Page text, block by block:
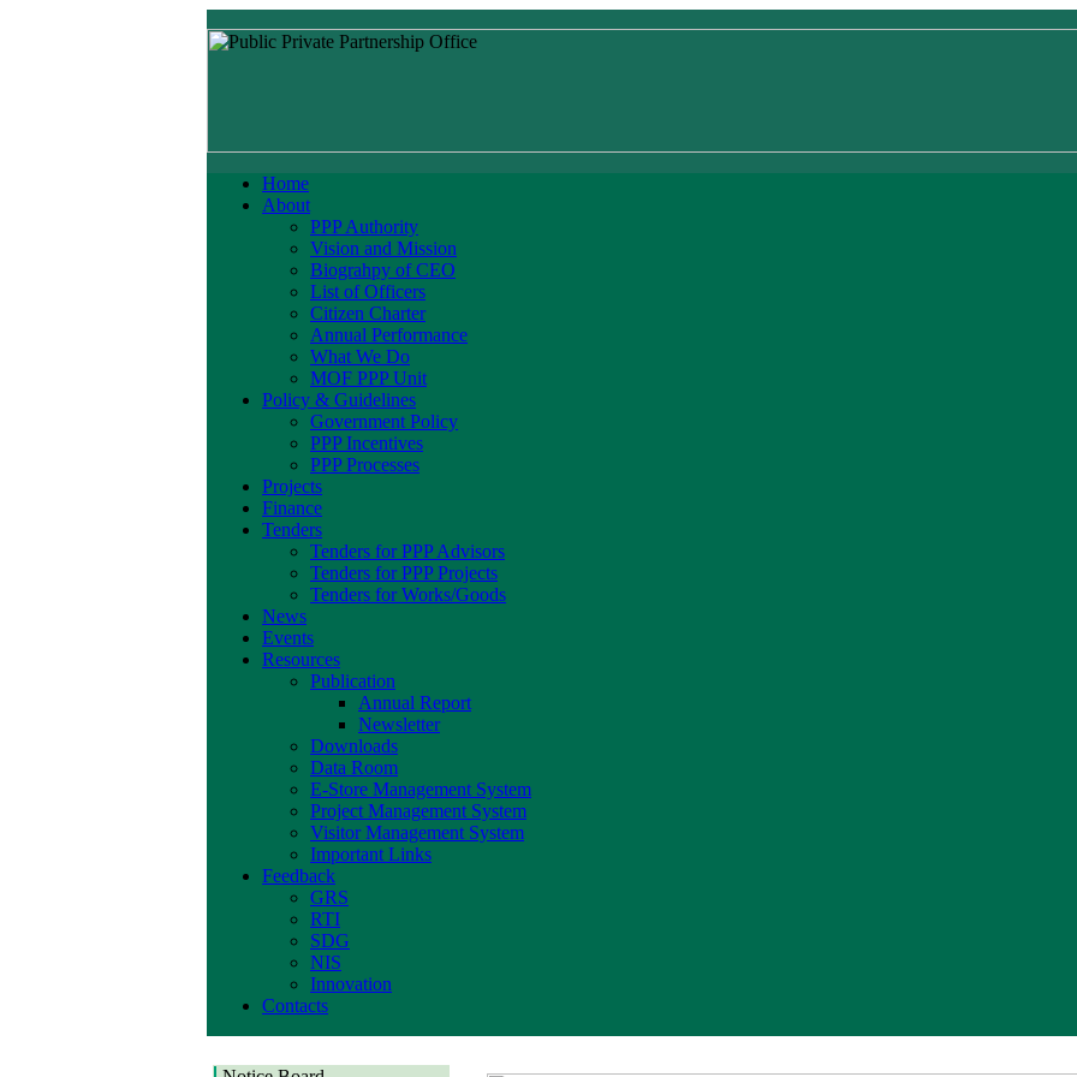
Home
About
PPP Authority
Vision and Mission
Biograhpy of CEO
List of Officers
Citizen Charter
Annual Performance
What We Do
MOF PPP Unit
Policy & Guidelines
Government Policy
PPP Incentives
PPP Processes
Projects
Finance
Tenders
Tenders for PPP Advisors
Tenders for PPP Projects
Tenders for Works/Goods
News
Events
Resources
Publication
Annual Report
Newsletter
Downloads
Data Room
E-Store Management System
Project Management System
Visitor Management System
Important Links
Feedback
GRS
RTI
SDG
NIS
Innovation
Contacts